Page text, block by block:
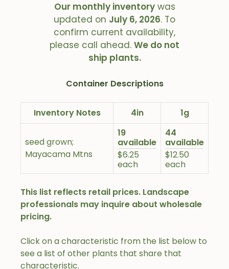
Click on a characteristic from the list below to
see a list of other plants that share that
characteristic.
Our monthly inventorywas
updated on July 6, 2026. To
confirm current availability,
please call ahead. We do not
ship plants.
Container Descriptions
Inventory Notes 4in 1g
seed grown;
Mayacama Mtns
19
available
$6.25
each
44
available
$12.50
each
This list reflects retail prices. Landscape
professionals may inquire about wholesale
pricing.